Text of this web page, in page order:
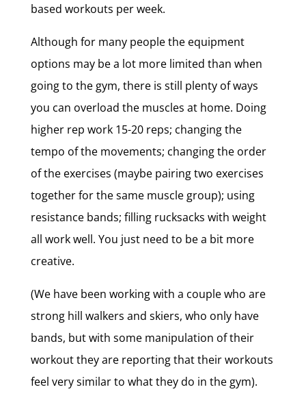
based workouts per week.
Although for many people the equipment
options may be a lot more limited than when
going to the gym, there is still plenty of ways
you can overload the muscles at home. Doing
higher rep work 15-20 reps; changing the
tempo of the movements; changing the order
of the exercises (maybe pairing two exercises
together for the same muscle group); using
resistance bands; filling rucksacks with weight
all work well. You just need to be a bit more
creative.
(We have been working with a couple who are
strong hill walkers and skiers, who only have
bands, but with some manipulation of their
workout they are reporting that their workouts
feel very similar to what they do in the gym).